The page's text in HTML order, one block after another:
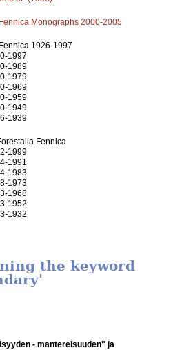
Monographs 2000-2005
1926-1997
1997
1989
1979
1969
1959
1949
1939
Fennica
1999
1991
1983
1973
1968
1952
1932
the keyword
- mantereisuuden" ja